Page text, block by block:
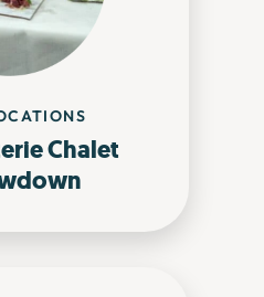
Chalet